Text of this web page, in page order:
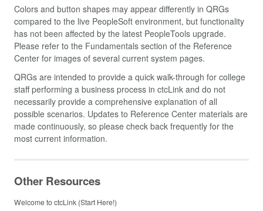
Colors and button shapes may appear differently in QRGs
compared to the live PeopleSoft environment, but functionality
has not been affected by the latest PeopleTools upgrade.
Please refer to the Fundamentals section of the Reference
Center for images of several current system pages.
QRGs are intended to provide a quick walk-through for college
staff performing a business process in ctcLink and do not
necessarily provide a comprehensive explanation of all
possible scenarios. Updates to Reference Center materials are
made continuously, so please check back frequently for the
most current information.
Other Resources
Welcome to ctcLink (Start Here!)